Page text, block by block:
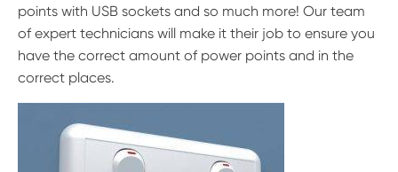
points with USB sockets and so much more! Our team
of expert technicians will make it their job to ensure you
have the correct amount of power points and in the
correct places.